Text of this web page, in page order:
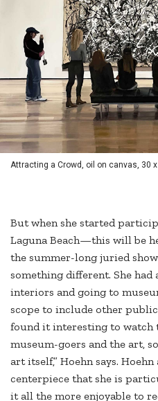
Attracting a Crowd, oil on canvas, 30 x
But when she started
Laguna Beach—this will be
the summer-long juried
something different. She had
interiors and going to
scope to include other
found it interesting to watch
museum-goers and the art,
art itself,” Hoehn says.
centerpiece that she is
it all the more enjoyable to